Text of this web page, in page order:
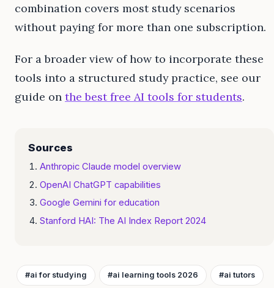
combination covers most study scenarios
without paying for more than one subscription.
For a broader view of how to incorporate these
tools into a structured study practice, see our
guide on the best free AI tools for students.
Sources
Anthropic Claude model overview
OpenAI ChatGPT capabilities
Google Gemini for education
Stanford HAI: The AI Index Report 2024
#ai for studying #ai learning tools 2026 #ai tutors